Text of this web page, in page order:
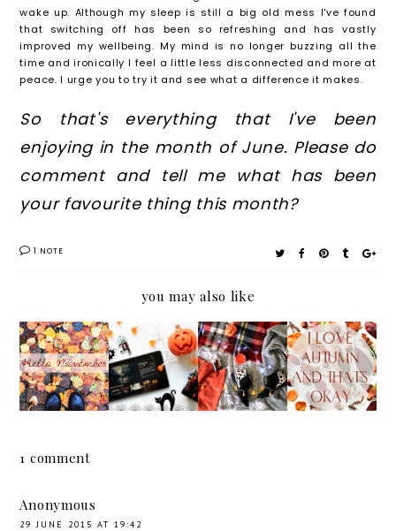
wake up. Although my sleep is still a big old mess I've found
that switching off has been so refreshing and has vastly
improved my wellbeing. My mind is no longer buzzing all the
time and ironically I feel a little less disconnected and more at
peace. I urge you to try it and see what a difference it makes.
So that's everything that I've been
enjoying in the month of June. Please do
comment and tell me what has been
your favourite thing this month?
1 NOTE
you may also like
GOODB
YE
OCTOB
ER,
NOVEM
HALLO
WEEN
NETFLI
X
LIFEST
YLE:
AUTUM
NAL
I LOVE
AUTUM
N AND
THAT'S
1 comment
Anonymous
29 JUNE 2015 AT 19:42